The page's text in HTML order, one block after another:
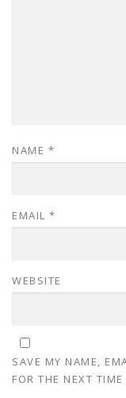
NAME *
EMAIL *
WEBSITE
SAVE MY NAME,
FOR THE NEXT